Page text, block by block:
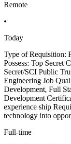
Remote
•
Today
Type of Requisition:
Possess: Top Secret
Secret/SCI Public
Engineering Job
Development, Full
Development
experience ship
technology into
Full-time